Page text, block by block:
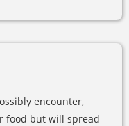
encounter,
food but will spread